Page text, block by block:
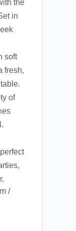
the
in
soft
fresh,
of
/